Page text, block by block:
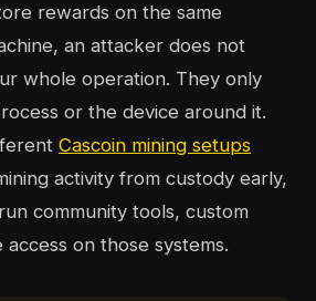
rewards on the same
an attacker does not
whole operation. They only
or the device around it.
Cascoin mining setups
activity from custody early,
community tools, custom
on those systems.